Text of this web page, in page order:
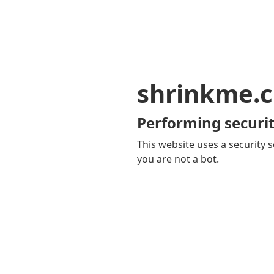
Performing
This website uses a security
you are not a bot.